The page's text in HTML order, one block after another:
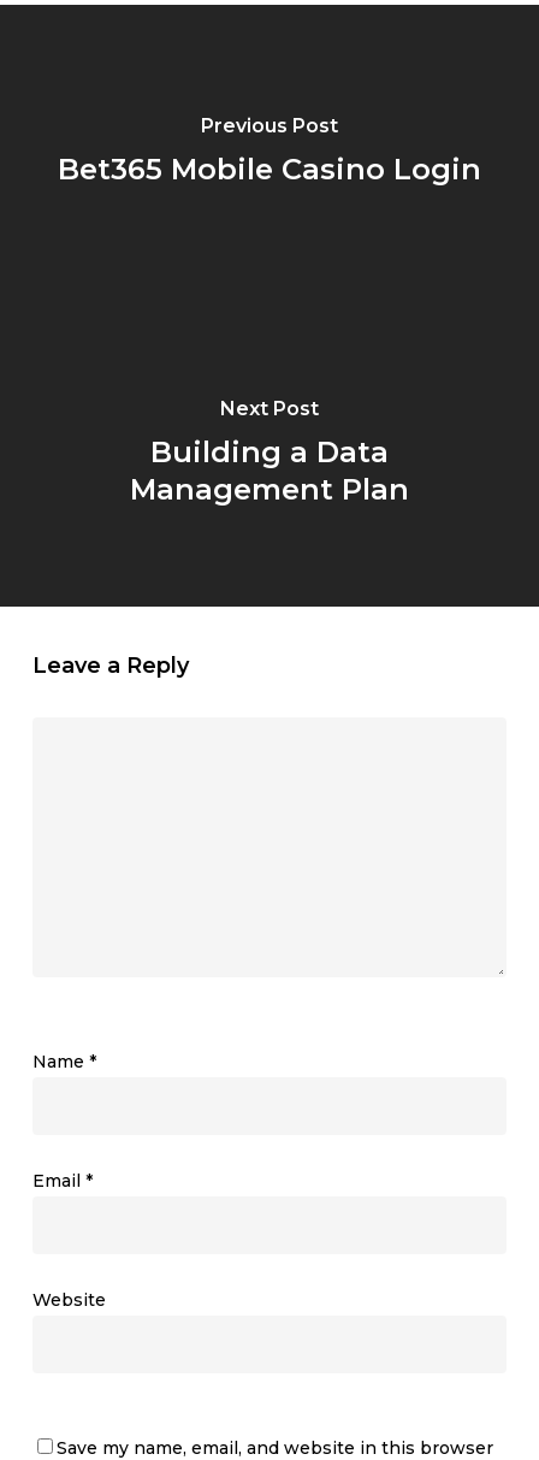
Previous Post
Bet365 Mobile Casino Login
Next Post
Building a Data
Management Plan
Leave a Reply
Name *
Email *
Website
Save my name, email, and website in this browser